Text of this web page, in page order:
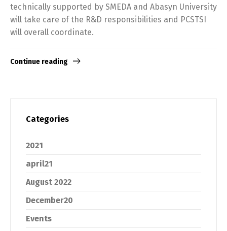
technically supported by SMEDA and Abasyn University
will take care of the R&D responsibilities and PCSTSI
will overall coordinate.
Continue reading
Categories
2021
april21
August 2022
December20
Events